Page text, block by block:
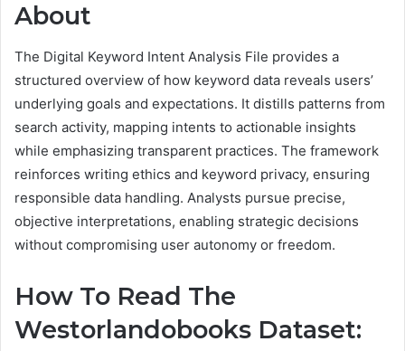
About
The Digital Keyword Intent Analysis File provides a
structured overview of how keyword data reveals users’
underlying goals and expectations. It distills patterns from
search activity, mapping intents to actionable insights
while emphasizing transparent practices. The framework
reinforces writing ethics and keyword privacy, ensuring
responsible data handling. Analysts pursue precise,
objective interpretations, enabling strategic decisions
without compromising user autonomy or freedom.
How To Read The
Westorlandobooks Dataset: